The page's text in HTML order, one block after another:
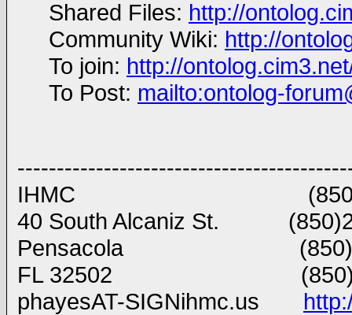
Shared Files: http://
Community Wiki: http://
To join: http://
To Post: mailto:ontolog-
IHMC (850)434
40 South Alcaniz St.
Pensacola
FL 32502 (850)291
phayesAT-SIGNihmc.us